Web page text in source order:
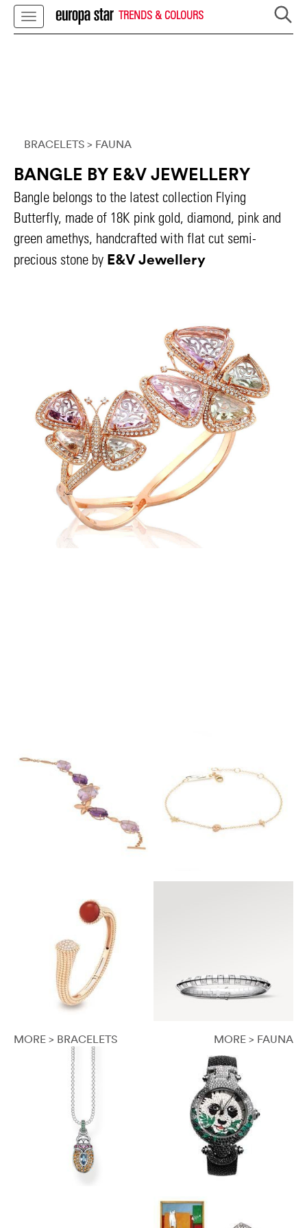
TRENDS & COLOURS
BRACELETS > FAUNA
BANGLE BY E&V JEWELLERY
Bangle belongs to the latest collection Flying
Butterfly, made of 18K pink gold, diamond, pink and
green amethys, handcrafted with flat cut semi-
precious stone by E&V Jewellery
MORE > BRACELETS MORE > FAUNA